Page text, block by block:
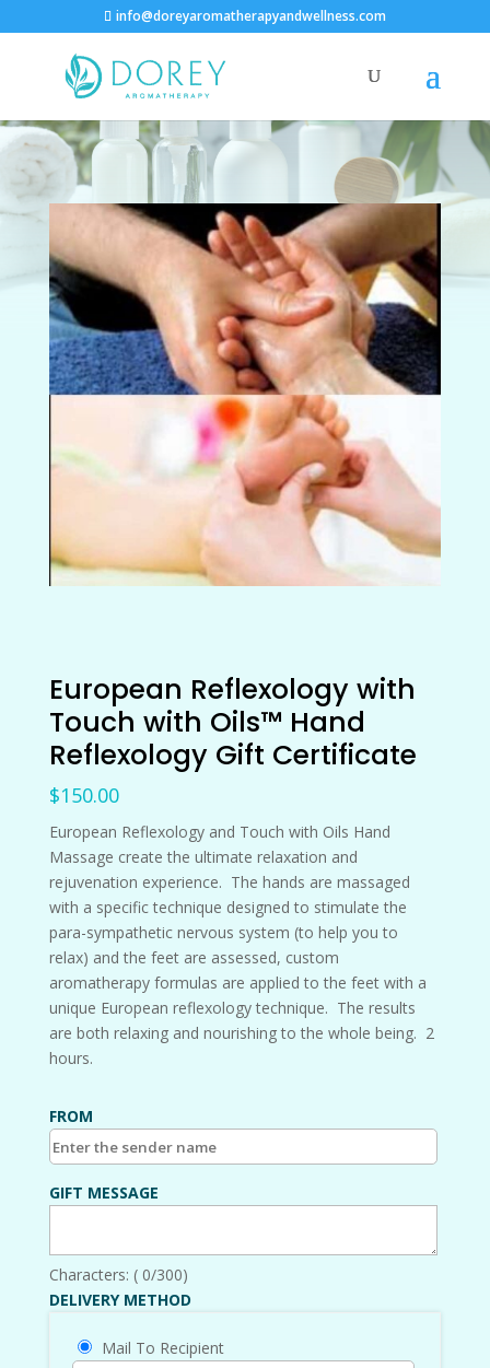
info@doreyaromatherapyandwellness.com
European Reflexology with
Touch with Oils™ Hand
Reflexology Gift Certificate
$150.00
European Reflexology and Touch with Oils Hand
Massage create the ultimate relaxation and
rejuvenation experience. The hands are massaged
with a specific technique designed to stimulate the
para-sympathetic nervous system (to help you to
relax) and the feet are assessed, custom
aromatherapy formulas are applied to the feet with a
unique European reflexology technique. The results
are both relaxing and nourishing to the whole being. 2
hours.
FROM
GIFT MESSAGE
Characters: ( 0/300)
DELIVERY METHOD
Mail To Recipient